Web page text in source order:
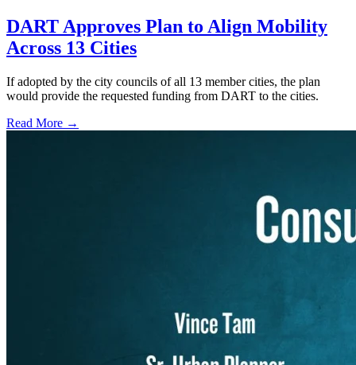
DART Approves Plan to Align Mobility
Across 13 Cities
If adopted by the city councils of all 13 member cities, the plan
would provide the requested funding from DART to the cities.
Read More →